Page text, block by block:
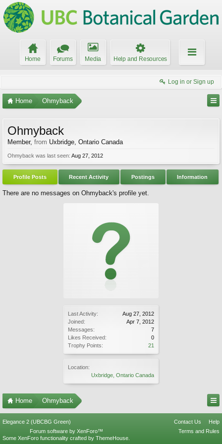
Home Forums Media Help and Resources
Log in or Sign up
Home Ohmyback
Last Activity:
Aug 27, 2012
Joined:
Apr 7, 2012
Messages:
7
Likes Received:
0
Trophy Points:
21
Location:
Uxbridge, Ontario Canada
Ohmyback
Member, from Uxbridge, Ontario Canada
Ohmyback was last seen: Aug 27, 2012
Profile Posts Recent Activity Postings Information
There are no messages on Ohmyback's profile yet.
Home Ohmyback
Elegance 2 (UBCBG Green) Contact Us
Help
Terms and Rules
Forum software by XenForo™
Some XenForo functionality crafted by ThemeHouse